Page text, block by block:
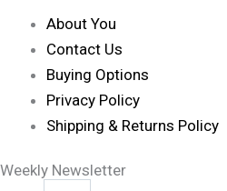
About You
Contact Us
Buying Options
Privacy Policy
Shipping & Returns Policy
Weekly Newsletter